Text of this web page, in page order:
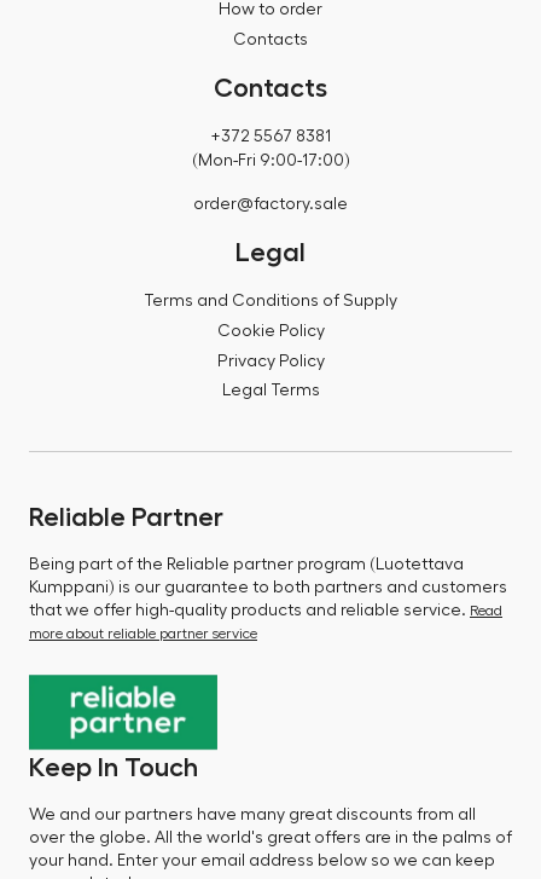
How to order
Contacts
Contacts
+372 5567 8381
(Mon-Fri 9:00-17:00)
order@factory.sale
Legal
Terms and Conditions of Supply
Cookie Policy
Privacy Policy
Legal Terms
Reliable Partner
Being part of the Reliable partner program (Luotettava
Kumppani) is our guarantee to both partners and customers
that we offer high-quality products and reliable service. Read
more about reliable partner service
Keep In Touch
We and our partners have many great discounts from all
over the globe. All the world's great offers are in the palms of
your hand. Enter your email address below so we can keep